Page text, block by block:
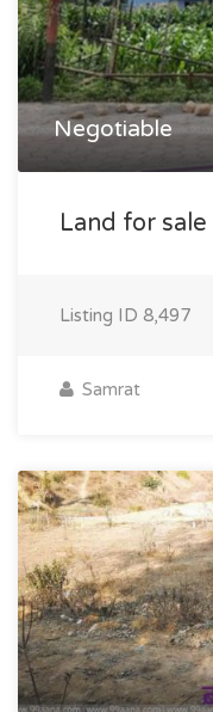
Negotiable
Land for
Listing ID 8,497
Samrat